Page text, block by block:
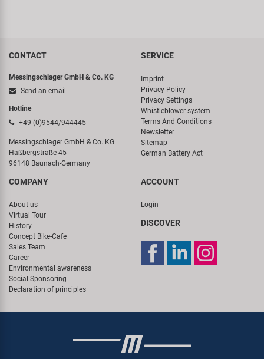
CONTACT
Messingschlager GmbH & Co. KG
Send an email
Hotline
+49 (0)9544/944445
Messingschlager GmbH & Co. KG
Haßbergstraße 45
96148 Baunach-Germany
SERVICE
Imprint
Privacy Policy
Privacy Settings
Whistleblower system
Terms And Conditions
Newsletter
Sitemap
German Battery Act
COMPANY
About us
Virtual Tour
History
Concept Bike-Cafe
Sales Team
Career
Environmental awareness
Social Sponsoring
Declaration of principles
ACCOUNT
Login
DISCOVER